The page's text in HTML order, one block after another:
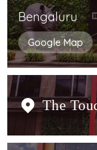
Bengaluru
Google Map
The